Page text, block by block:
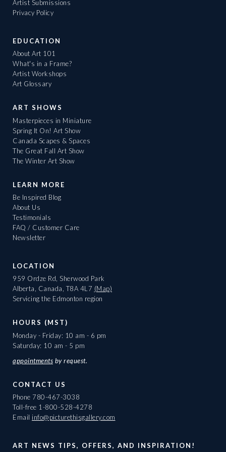
Artist Submissions
Privacy Policy
EDUCATION
About Art 101
What's in a Frame?
Artist Workshops
Art Glossary
ART SHOWS
Masterpieces in Miniature
Spring It On! Art Show
Canada Scapes & Spaces
The Great Fall Art Show
The Winter Art Show
LEARN MORE
Be Inspired Blog
About Us
Testimonials
FAQ / Customer Care
Newsletter
LOCATION
959 Ordze Rd, Sherwood Park
Alberta, Canada, T8A 4L7 (Map)
Servicing the Edmonton region
HOURS (MST)
Monday - Friday: 10 am - 6 pm
Saturday: 10 am - 5 pm
appointments by request.
CONTACT US
Phone 780-467-3038
Toll-free 1-800-528-4278
Email info@picturethisgallery.com
ART NEWS TIPS, OFFERS, AND INSPIRATION!